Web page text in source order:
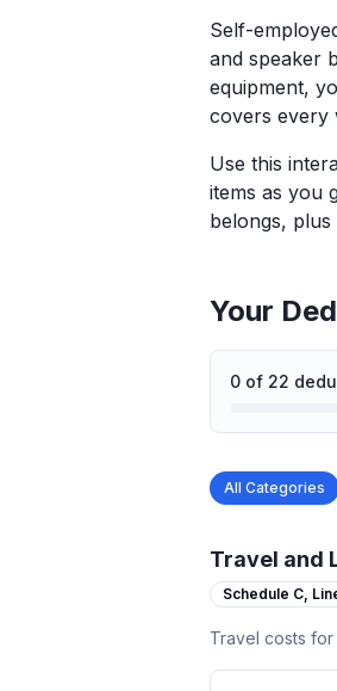
Self-
and speaker
equipment,
covers every
Use this
items as you
belongs,
Your
0 of 22
All Categories
Travel and
Schedule C,
Travel costs